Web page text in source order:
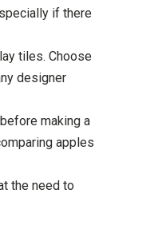
if there
tiles. Choose
designer
making a
apples
the need to